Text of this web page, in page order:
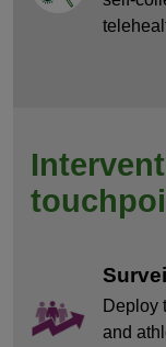
Deploy
and